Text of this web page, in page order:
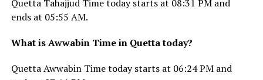
Quetta Tahajjud Time today starts at 08:31 PM and
ends at 05:55 AM.
What is Awwabin Time in Quetta today?
Quetta Awwabin Time today starts at 06:24 PM and